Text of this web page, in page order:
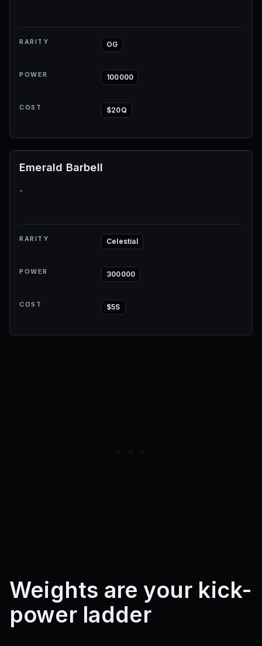
RARITY OG
POWER 100000
COST $20Q
Emerald Barbell
-
RARITY Celestial
POWER 300000
COST $5S
Weights are your kick-
power ladder